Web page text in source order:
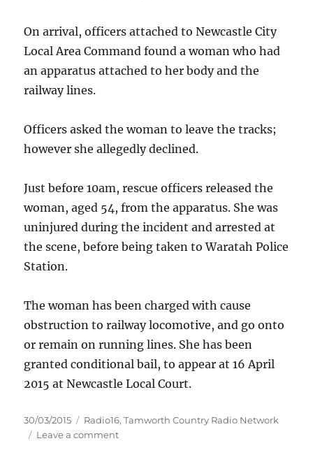
On arrival, officers attached to Newcastle City
Local Area Command found a woman who had
an apparatus attached to her body and the
railway lines.
Officers asked the woman to leave the tracks;
however she allegedly declined.
Just before 10am, rescue officers released the
woman, aged 54, from the apparatus. She was
uninjured during the incident and arrested at
the scene, before being taken to Waratah Police
Station.
The woman has been charged with cause
obstruction to railway locomotive, and go onto
or remain on running lines. She has been
granted conditional bail, to appear at 16 April
2015 at Newcastle Local Court.
Posted
on
30/03/2015 Categories
Radio16,Tamworth Country Radio Network
Leave a commenton